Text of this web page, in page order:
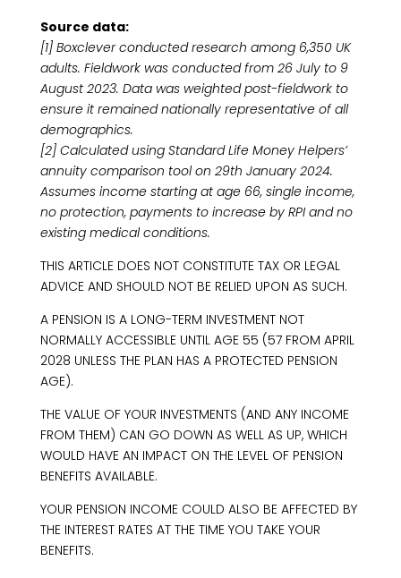
Source data:
[1] Boxclever conducted research among 6,350 UK
adults. Fieldwork was conducted from 26 July to 9
August 2023. Data was weighted post-fieldwork to
ensure it remained nationally representative of all
demographics.
[2] Calculated using Standard Life Money Helpers’
annuity comparison tool on 29th January 2024.
Assumes income starting at age 66, single income,
no protection, payments to increase by RPI and no
existing medical conditions.
THIS ARTICLE DOES NOT CONSTITUTE TAX OR LEGAL
ADVICE AND SHOULD NOT BE RELIED UPON AS SUCH.
A PENSION IS A LONG-TERM INVESTMENT NOT
NORMALLY ACCESSIBLE UNTIL AGE 55 (57 FROM APRIL
2028 UNLESS THE PLAN HAS A PROTECTED PENSION
AGE).
THE VALUE OF YOUR INVESTMENTS (AND ANY INCOME
FROM THEM) CAN GO DOWN AS WELL AS UP, WHICH
WOULD HAVE AN IMPACT ON THE LEVEL OF PENSION
BENEFITS AVAILABLE.
YOUR PENSION INCOME COULD ALSO BE AFFECTED BY
THE INTEREST RATES AT THE TIME YOU TAKE YOUR
BENEFITS.